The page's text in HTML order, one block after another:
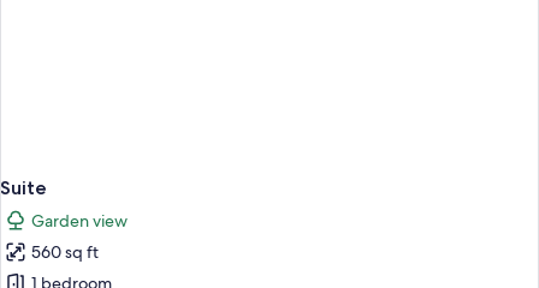
Suite
Garden view
560 sq ft
1 bedroom